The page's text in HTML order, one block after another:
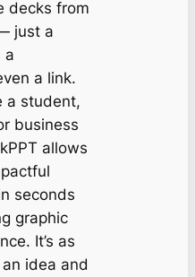
decks from
just a
a
a link.
a student,
business
allows
seconds
graphic
It’s as
idea and